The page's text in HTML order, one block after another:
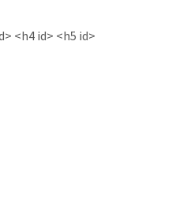
<h4 id> <h5 id>